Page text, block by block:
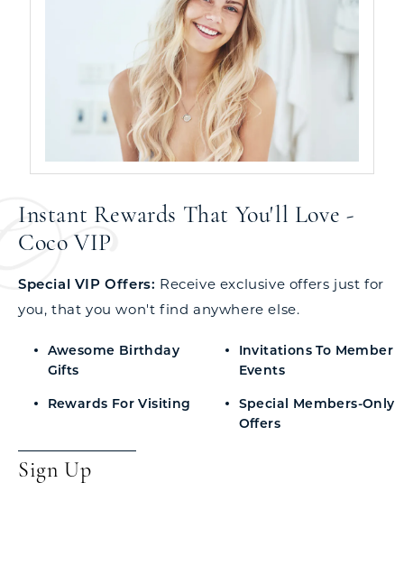
Instant Rewards That You'll Love -
Coco VIP
Special VIP Offers: Receive exclusive offers just for
you, that you won't find anywhere else.
Awesome Birthday
Gifts
Rewards For Visiting
Invitations To Member
Events
Special Members-Only
Offers
Sign Up